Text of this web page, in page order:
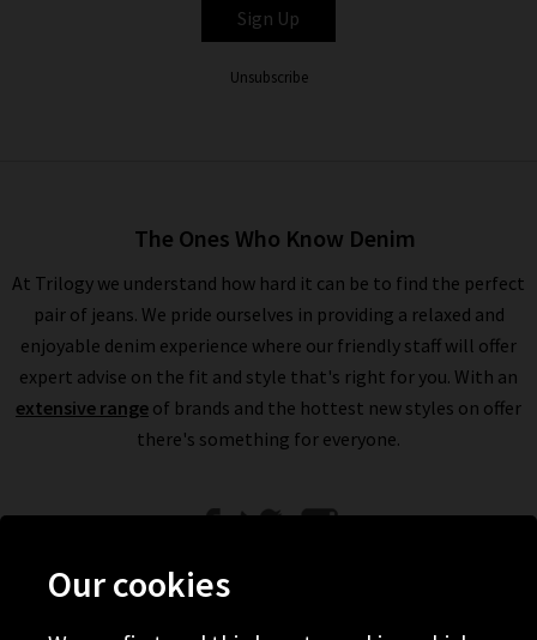
Sign Up
Unsubscribe
The Ones Who Know Denim
At Trilogy we understand how hard it can be to find the perfect
pair of jeans. We pride ourselves in providing a relaxed and
enjoyable denim experience where our friendly staff will offer
expert advise on the fit and style that's right for you. With an
extensive range of brands and the hottest new styles on offer
there's something for everyone.
Our cookies